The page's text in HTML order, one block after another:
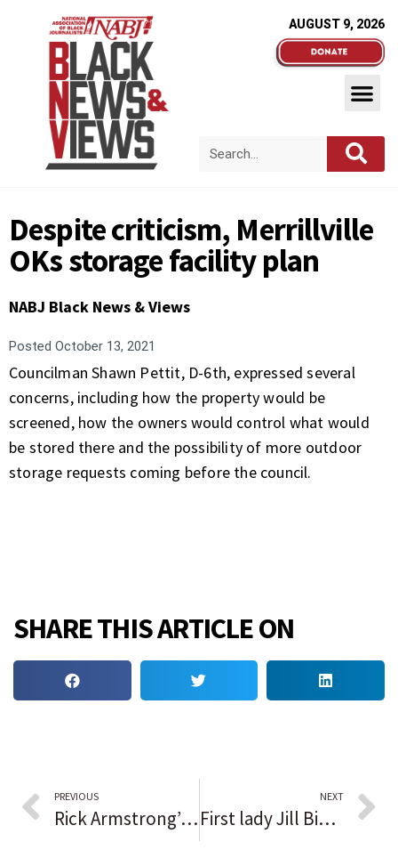
AUGUST 9, 2026
Despite criticism, Merrillville
OKs storage facility plan
NABJ Black News & Views
Posted October 13, 2021
Councilman Shawn Pettit, D-6th, expressed several
concerns, including how the property would be
screened, how the owners would control what would
be stored there and the possibility of more outdoor
storage requests coming before the council.
SHARE THIS ARTICLE ON
PREVIOUS
Rick Armstrong’s Beacon-News/Courier-News football rankings and player of the week for Thursday, Oct. 14, 2021
NEXT
First lady Jill Biden tours Chicago community college, attends conversation with young Latinos about importance of bilingualism, immigrant experience